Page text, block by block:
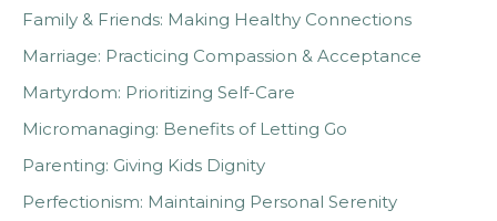
Family & Friends: Making Healthy Connections
Marriage: Practicing Compassion & Acceptance
Martyrdom: Prioritizing Self-Care
Micromanaging: Benefits of Letting Go
Parenting: Giving Kids Dignity
Perfectionism: Maintaining Personal Serenity